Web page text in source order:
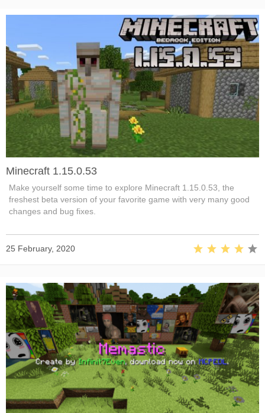
Minecraft 1.15.0.53
Make yourself some time to explore Minecraft 1.15.0.53, the
freshest beta version of your favorite game with very many good
changes and bug fixes.
25 February, 2020